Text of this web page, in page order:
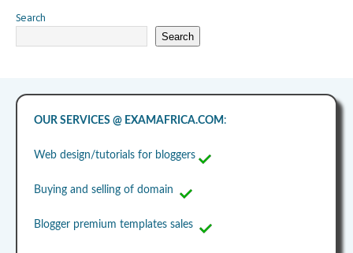
Search
Search
OUR SERVICES @ EXAMAFRICA.COM :
Web design/tutorials for bloggers
Buying and selling of domain
Blogger premium templates sales